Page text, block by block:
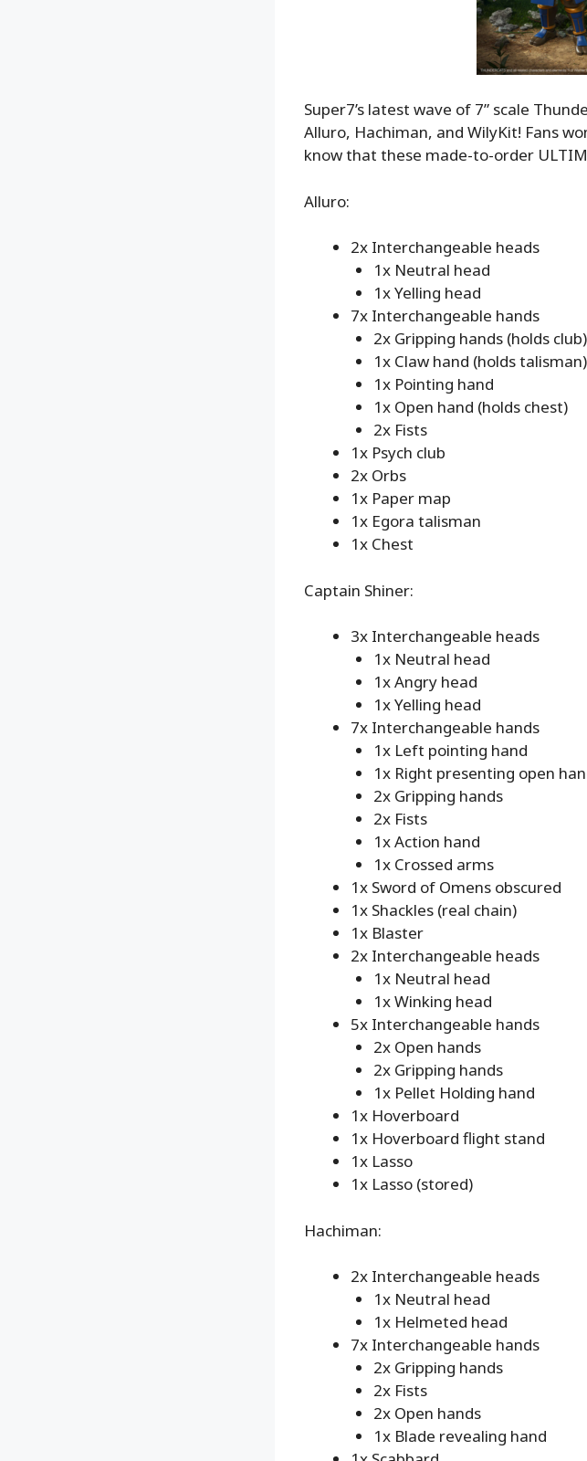
Super7’s latest wave of 7” scale
Alluro, Hachiman, and WilyKit! Fans
know that these made-to-order
Alluro:
2x Interchangeable heads
1x Neutral head
1x Yelling head
7x Interchangeable hands
2x Gripping hands (holds club)
1x Claw hand (holds talisman)
1x Pointing hand
1x Open hand (holds chest)
2x Fists
1x Psych club
2x Orbs
1x Paper map
1x Egora talisman
1x Chest
Captain Shiner:
3x Interchangeable heads
1x Neutral head
1x Angry head
1x Yelling head
7x Interchangeable hands
1x Left pointing hand
1x Right presenting open
2x Gripping hands
2x Fists
1x Action hand
1x Crossed arms
1x Sword of Omens obscured
1x Shackles (real chain)
1x Blaster
2x Interchangeable heads
1x Neutral head
1x Winking head
5x Interchangeable hands
2x Open hands
2x Gripping hands
1x Pellet Holding hand
1x Hoverboard
1x Hoverboard flight stand
1x Lasso
1x Lasso (stored)
Hachiman:
2x Interchangeable heads
1x Neutral head
1x Helmeted head
7x Interchangeable hands
2x Gripping hands
2x Fists
2x Open hands
1x Blade revealing hand